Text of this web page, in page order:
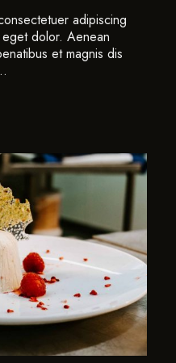
adipiscing
dolor. Aenean
et magnis dis